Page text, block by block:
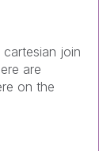
join
are
on the